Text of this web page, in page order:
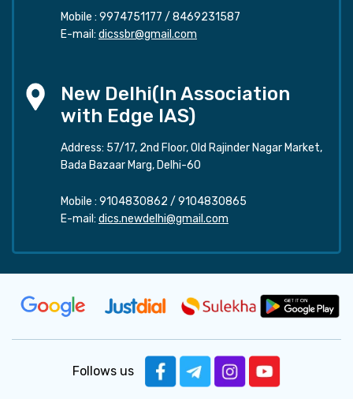
Mobile : 9974751177 / 8469231587
E-mail: dicssbr@gmail.com
New Delhi(In Association
with Edge IAS)
Address: 57/17, 2nd Floor, Old Rajinder Nagar Market,
Bada Bazaar Marg, Delhi-60
Mobile : 9104830862 / 9104830865
E-mail: dics.newdelhi@gmail.com
Follows us